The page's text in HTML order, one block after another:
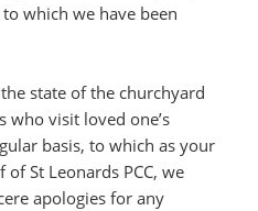
which we have been
state of the churchyard
who visit loved one’s
basis, to which as your
St Leonards PCC, we
apologies for any